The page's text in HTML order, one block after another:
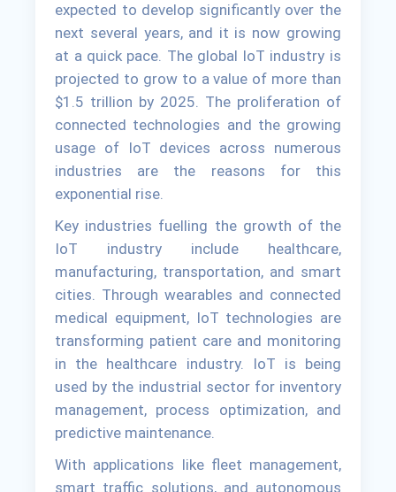
expected to develop significantly over the
next several years, and it is now growing
at a quick pace. The global IoT industry is
projected to grow to a value of more than
$1.5 trillion by 2025. The proliferation of
connected technologies and the growing
usage of IoT devices across numerous
industries are the reasons for this
exponential rise.
Key industries fuelling the growth of the
IoT industry include healthcare,
manufacturing, transportation, and smart
cities. Through wearables and connected
medical equipment, IoT technologies are
transforming patient care and monitoring
in the healthcare industry. IoT is being
used by the industrial sector for inventory
management, process optimization, and
predictive maintenance.
With applications like fleet management,
smart traffic solutions, and autonomous